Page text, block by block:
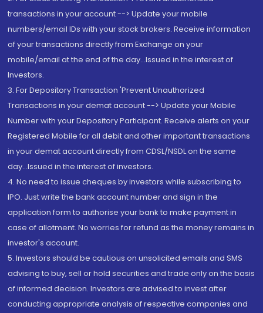
transactions in your account --> Update your mobile
numbers/email IDs with your stock brokers. Receive information
of your transactions directly from Exchange on your
mobile/email at the end of the day...Issued in the interest of
Investors.
3. For Depository Transaction 'Prevent Unauthorized
Transactions in your demat account --> Update your Mobile
Number with your Depository Participant. Receive alerts on your
Registered Mobile for all debit and other important transactions
in your demat account directly from CDSL/NSDL on the same
day...Issued in the interest of investors.
4. No need to issue cheques by investors while subscribing to
IPO. Just write the bank account number and sign in the
application form to authorise your bank to make payment in
case of allotment. No worries for refund as the money remains in
investor's account.
5. Investors should be cautious on unsolicited emails and SMS
advising to buy, sell or hold securities and trade only on the basis
of informed decision. Investors are advised to invest after
conducting appropriate analysis of respective companies and